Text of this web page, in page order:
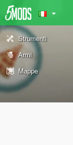
Strumenti
Armi
Mappe